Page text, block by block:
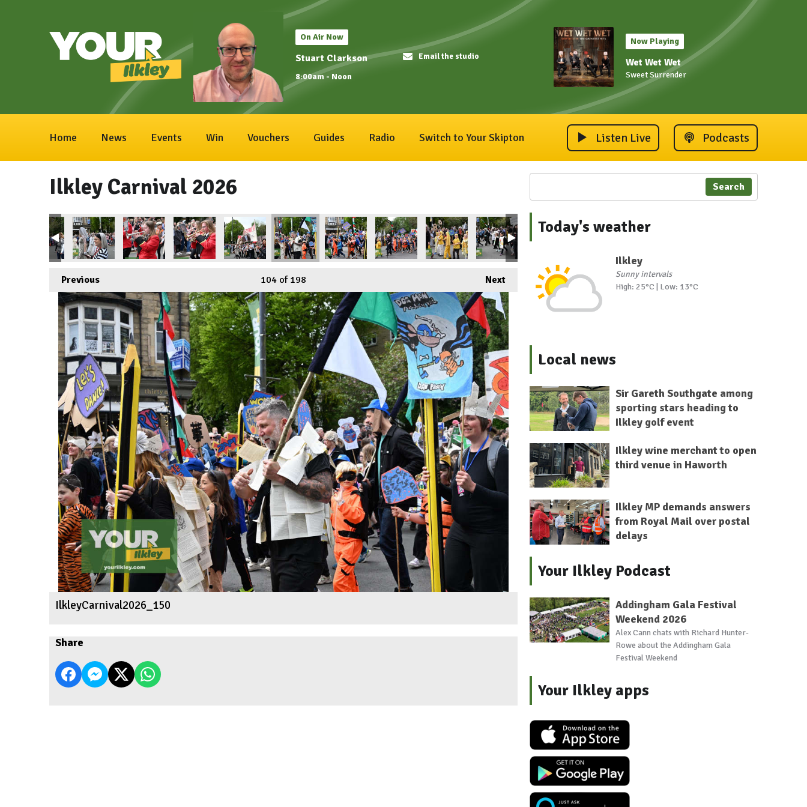
On Air Now
Stuart Clarkson
8:00am - Noon
Email the studio
Now Playing
Wet Wet Wet
Sweet Surrender
Home News Events Win Vouchers Guides Radio Switch to Your Skipton Listen Live Podcasts
Ilkley Carnival 2026
Previous Next
104of 198
IlkleyCarnival2026_150
Share
Search
Today's weather
Ilkley
Sunny intervals
High: 25°C | Low: 13°C
Local news
Sir Gareth Southgate among
sporting stars heading to
Ilkley golf event
Ilkley wine merchant to open
third venue in Haworth
Ilkley MP demands answers
from Royal Mail over postal
delays
Your Ilkley Podcast
Addingham Gala Festival
Weekend 2026
Alex Cann chats with Richard Hunter-
Rowe about the Addingham Gala
Festival Weekend
Your Ilkley apps